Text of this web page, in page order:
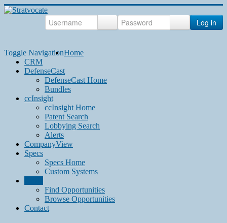
Log in
Toggle NavigationHome
CRM
DefenseCast
DefenseCast Home
Bundles
ccInsight
ccInsight Home
Patent Search
Lobbying Search
Alerts
CompanyView
Specs
Specs Home
Custom Systems
Find Opportunities
Browse Opportunities
Contact